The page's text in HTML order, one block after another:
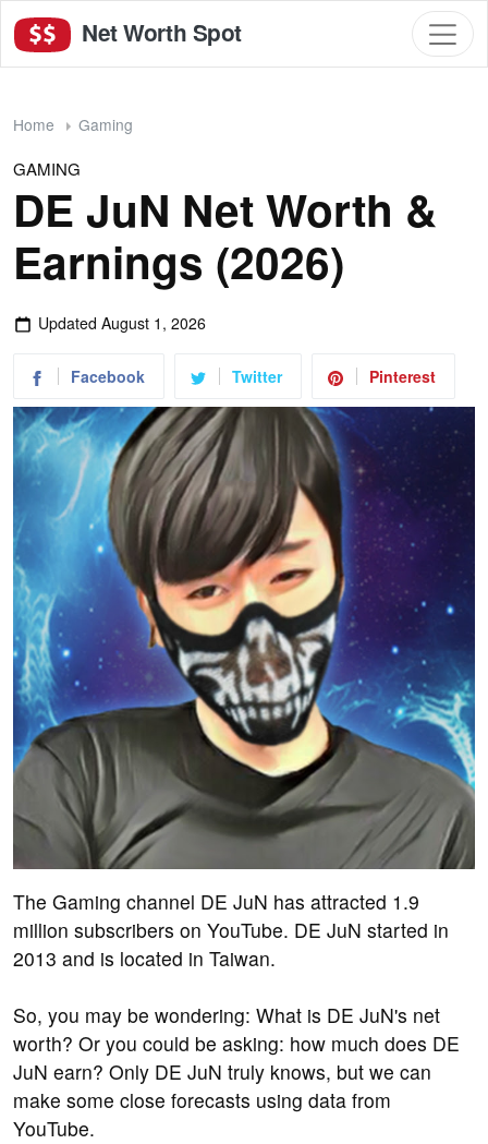
Net Worth Spot
Home Gaming
GAMING
DE JuN Net Worth &
Earnings (2026)
Updated August 1, 2026
Facebook Twitter Pinterest
The Gaming channel DE JuN has attracted 1.9
million subscribers on YouTube. DE JuN started in
2013 and is located in Taiwan.
So, you may be wondering: What is DE JuN's net
worth? Or you could be asking: how much does DE
JuN earn? Only DE JuN truly knows, but we can
make some close forecasts using data from
YouTube.